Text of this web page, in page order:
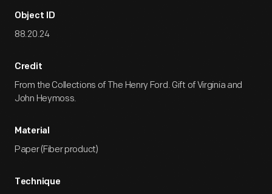
Object ID
88.20.24
Credit
From the Collections of The Henry Ford. Gift of Virginia and
John Heymoss.
Material
Paper (Fiber product)
Technique